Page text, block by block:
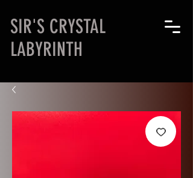
SIR'S CRYSTAL
LABYRINTH